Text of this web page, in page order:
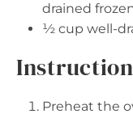
drained
½ cup well-
Preheat the